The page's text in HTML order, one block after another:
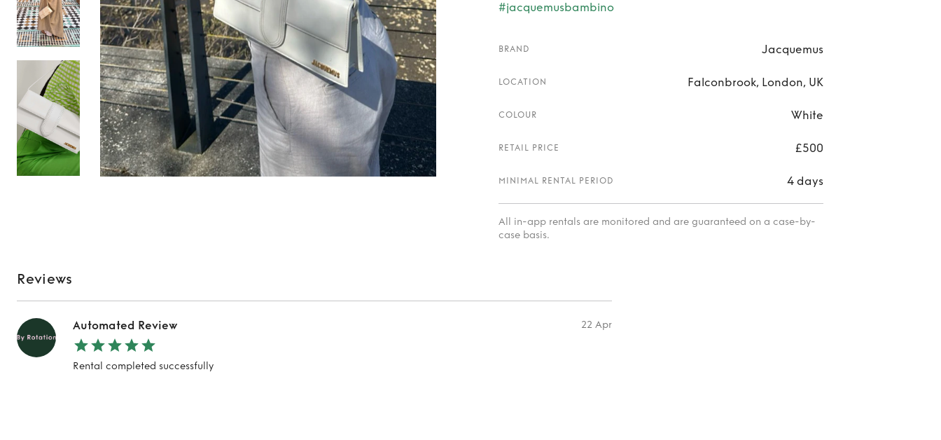
#jacquemusbambino
BRAND Jacquemus
LOCATION Falconbrook, London, UK
COLOUR White
RETAIL PRICE £500
MINIMAL RENTAL PERIOD 4 days
All in-app rentals are monitored and are guaranteed on a case-by-
case basis.
Reviews
Automated Review 22 Apr
Rental completed successfully